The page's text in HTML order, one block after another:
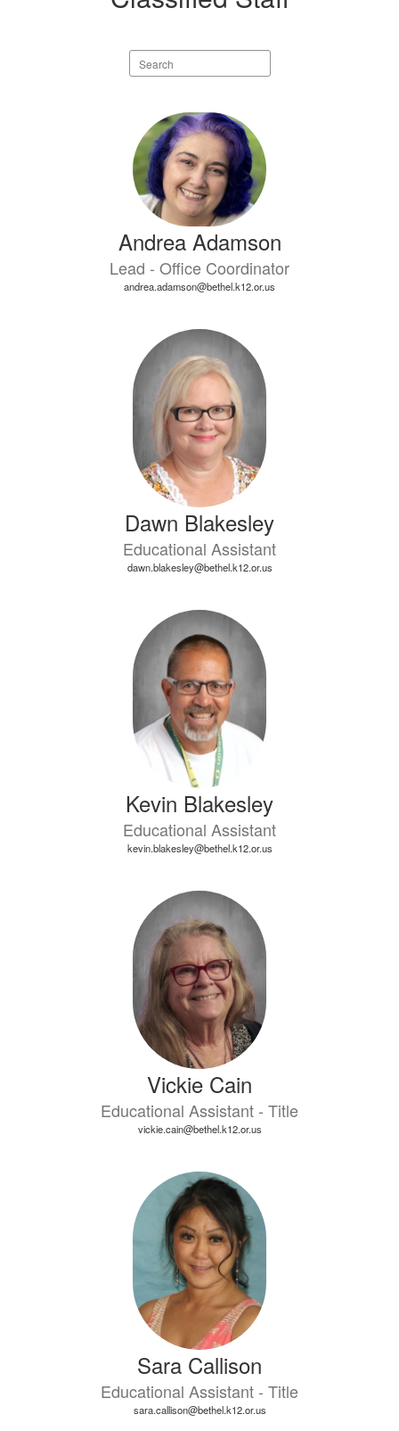
Search
staff
Andrea Adamson
Lead - Office Coordinator
andrea.adamson@bethel.k12.or.us
Dawn Blakesley
Educational Assistant
dawn.blakesley@bethel.k12.or.us
Kevin Blakesley
Educational Assistant
kevin.blakesley@bethel.k12.or.us
Vickie Cain
Educational Assistant - Title
vickie.cain@bethel.k12.or.us
Sara Callison
Educational Assistant - Title
sara.callison@bethel.k12.or.us